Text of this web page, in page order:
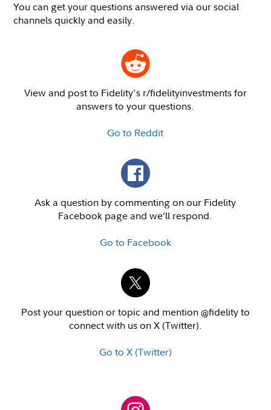
You can get your questions answered via our social
channels quickly and easily.
View and post to Fidelity's r/fidelityinvestments for
answers to your questions.
Go to Reddit
Ask a question by commenting on our Fidelity
Facebook page and we’ll respond.
Go to Facebook
Post your question or topic and mention @fidelity to
connect with us on X (Twitter).
Go to X (Twitter)